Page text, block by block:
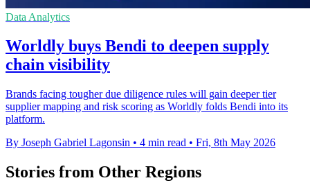
Data Analytics
Worldly buys Bendi to deepen supply
chain visibility
Brands facing tougher due diligence rules will gain deeper tier
supplier mapping and risk scoring as Worldly folds Bendi into its
platform.
By Joseph Gabriel Lagonsin • 4 min read • Fri, 8th May 2026
Stories from Other Regions